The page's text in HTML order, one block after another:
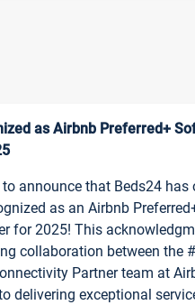
as Airbnb Preferred+
to announce that Beds24 has
as an Airbnb
for 2025! This
collaboration between the
Partner team at
delivering exceptional